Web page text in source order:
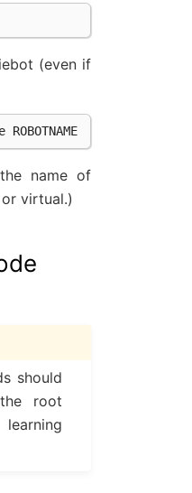
(even if
ROBOTNAME
name of
virtual.)
should
root